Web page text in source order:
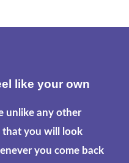
like your own
unlike any other
that you will look
you come back